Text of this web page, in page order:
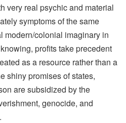
very real psychic and material
symptoms of the same
modern/colonial imaginary in
profits take precedent
as a resource rather than a
shiny promises of states,
are subsidized by the
genocide, and